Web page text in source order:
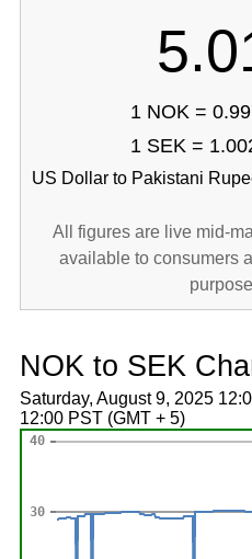
1 NOK =
1 SEK =
US Dollar to Pakistani
All figures are live mid-
available to consumers
NOK to SEK
Saturday, August 9, 2025
12:00 PST (GMT + 5)